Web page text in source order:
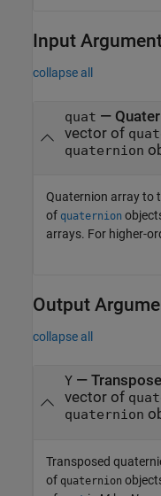
Input
collapse all
quat —
vector of
quaternion
Quaternion array to
of quaternion
arrays. For higher-
Output
collapse all
Y—
vector of
quaternion
Transposed
of quaternion